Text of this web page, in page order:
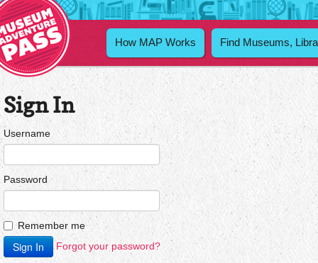
How MAP Works Find Museums,
Sign In
Username
Password
Remember me
Forgot your password?